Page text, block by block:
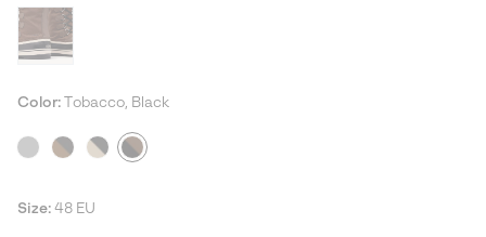
Color: Tobacco, Black
Size: 48 EU